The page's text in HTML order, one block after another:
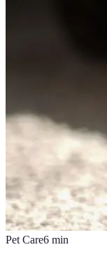
Pet Care6 min